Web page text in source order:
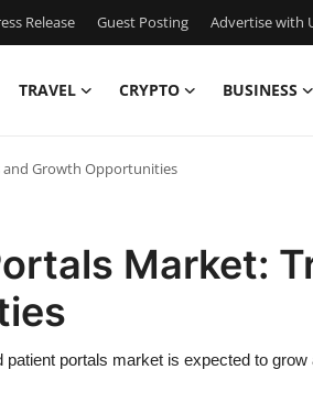
Release Guest Posting Advertise with
TRAVEL CRYPTO BUSINESS
and Growth Opportunities
Market:
portals market is expected to